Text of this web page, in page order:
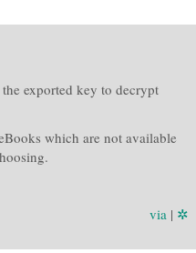
exported key to decrypt
which are not available
via | ✲